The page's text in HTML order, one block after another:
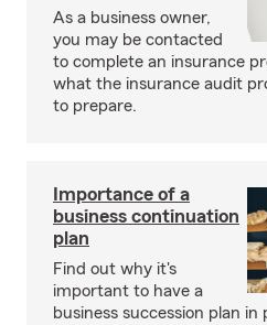
As a business owner,
you may be contacted
to complete an insurance
what the insurance audit
to prepare.
Importance of a
business continuation
plan
Find out why it's
important to have a
business succession plan